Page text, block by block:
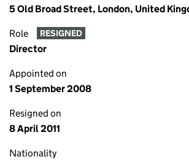
5 Old Broad Street, London, United
Role RESIGNED
Director
Appointed on
1 September 2008
Resigned on
8 April 2011
Nationality